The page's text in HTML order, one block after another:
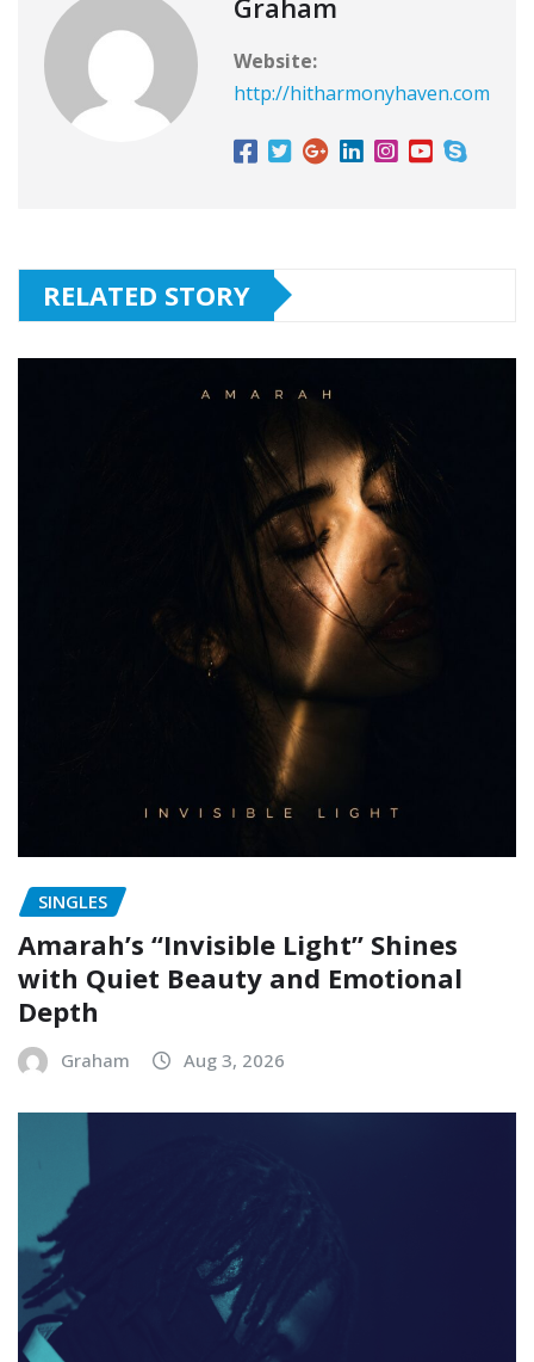
Website:
http://hitharmonyhaven.com
RELATED STORY
SINGLES
Amarah’s “Invisible Light” Shines
with Quiet Beauty and Emotional
Depth
Graham Aug 3, 2026